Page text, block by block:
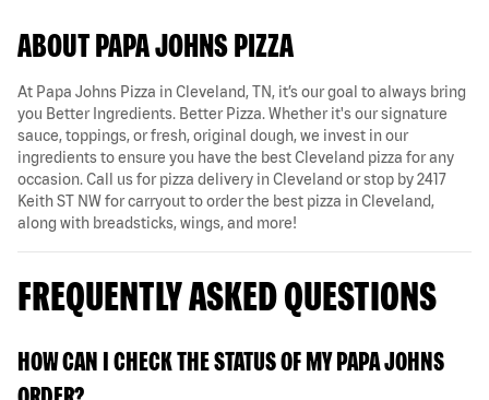
ABOUT PAPA JOHNS PIZZA
At Papa Johns Pizza in Cleveland, TN, it’s our goal to always bring
you Better Ingredients. Better Pizza. Whether it's our signature
sauce, toppings, or fresh, original dough, we invest in our
ingredients to ensure you have the best Cleveland pizza for any
occasion. Call us for pizza delivery in Cleveland or stop by 2417
Keith ST NW for carryout to order the best pizza in Cleveland,
along with breadsticks, wings, and more!
FREQUENTLY ASKED QUESTIONS
HOW CAN I CHECK THE STATUS OF MY PAPA JOHNS